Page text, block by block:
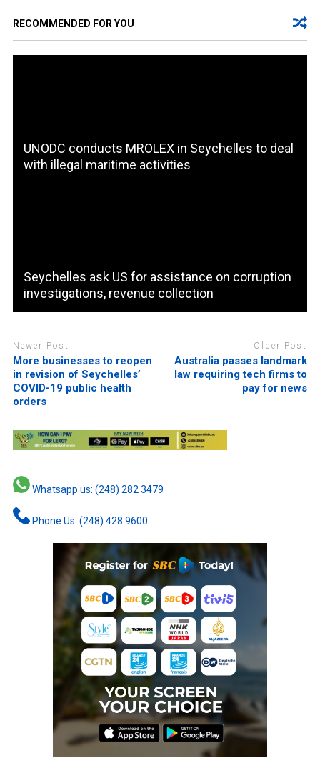
RECOMMENDED FOR YOU
UNODC conducts MROLEX in Seychelles to deal
with illegal maritime activities
Seychelles ask US for assistance on corruption
investigations, revenue collection
Newer Post
More businesses to reopen
in revision of Seychelles’
COVID-19 public health
orders
Older Post
Australia passes landmark
law requiring tech firms to
pay for news
Whatsapp us: (248) 282 3479
Phone Us: (248) 428 9600